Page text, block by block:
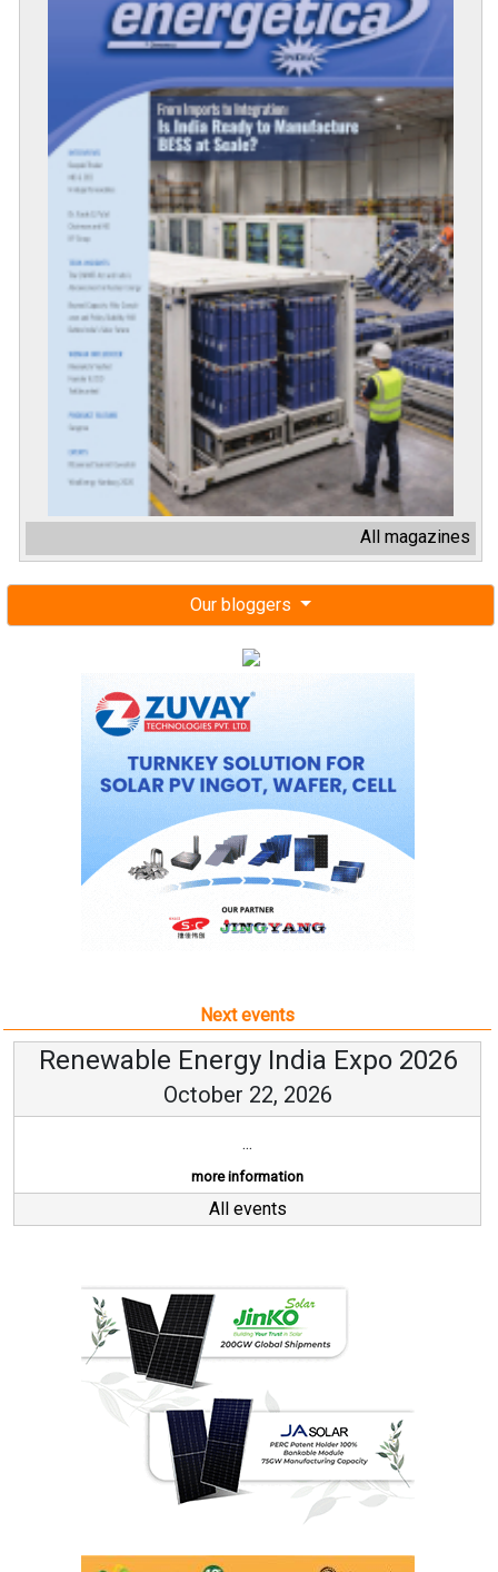
All magazines
Our bloggers
Next events
Renewable Energy India Expo 2026
October 22, 2026
...
more information
All events